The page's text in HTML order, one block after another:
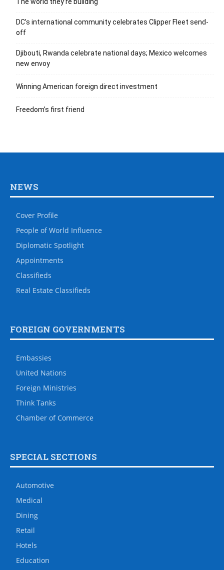
DC’s international community celebrates Clipper Fleet send-
off
Djibouti, Rwanda celebrate national days; Mexico welcomes
new envoy
Winning American foreign direct investment
Freedom’s first friend
NEWS
Cover Profile
People of World Influence
Diplomatic Spotlight
Appointments
Classifieds
Real Estate Classifieds
FOREIGN GOVERNMENTS
Embassies
United Nations
Foreign Ministries
Think Tanks
Chamber of Commerce
SPECIAL SECTIONS
Automotive
Medical
Dining
Retail
Hotels
Education